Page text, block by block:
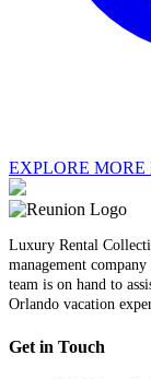
EXPLORE MORE
Luxury Rental
management
team is on hand to
Orlando vacation
Get in Touch